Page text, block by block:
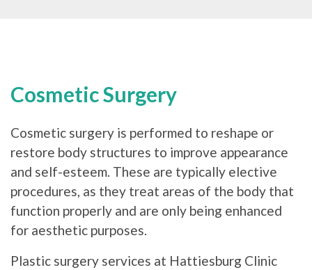
Cosmetic Surgery
Cosmetic surgery is performed to reshape or
restore body structures to improve appearance
and self-esteem. These are typically elective
procedures, as they treat areas of the body that
function properly and are only being enhanced
for aesthetic purposes.
Plastic surgery services at Hattiesburg Clinic